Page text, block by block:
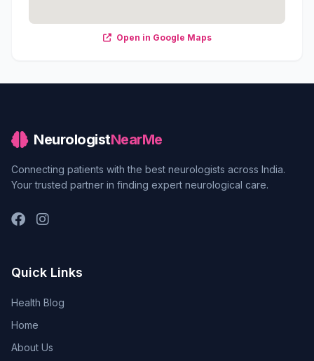
Open in Google Maps
NeurologistNearMe
Connecting patients with the best neurologists across India.
Your trusted partner in finding expert neurological care.
Quick Links
Health Blog
Home
About Us